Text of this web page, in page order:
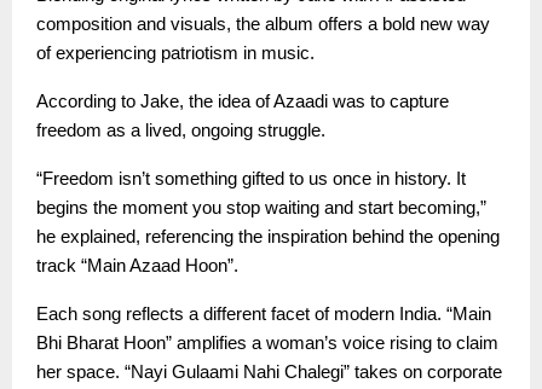
composition and visuals, the album offers a bold new way
of experiencing patriotism in music.
According to Jake, the idea of Azaadi was to capture
freedom as a lived, ongoing struggle.
“Freedom isn’t something gifted to us once in history. It
begins the moment you stop waiting and start becoming,”
he explained, referencing the inspiration behind the opening
track “Main Azaad Hoon”.
Each song reflects a different facet of modern India. “Main
Bhi Bharat Hoon” amplifies a woman’s voice rising to claim
her space. “Nayi Gulaami Nahi Chalegi” takes on corporate